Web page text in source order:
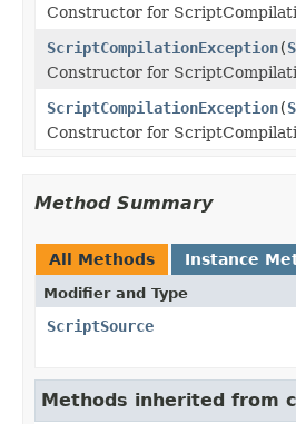
Constructor for
ScriptCompilationException(
Constructor for
ScriptCompilationException(
Constructor for
Method Summary
All Methods Instance
Modifier and Type
ScriptSource
Methods inherited from